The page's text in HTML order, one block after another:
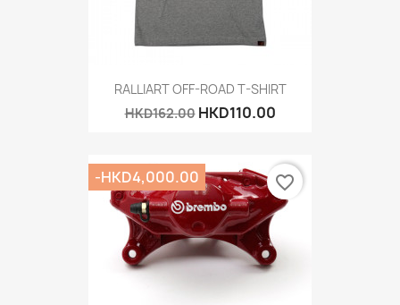
RALLIART OFF-ROAD T-SHIRT
HKD162.00 HKD110.00
-HKD4,000.00 favorite_border